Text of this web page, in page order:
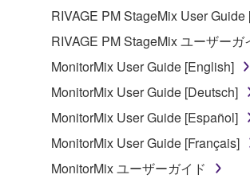
Data received by means of the
may not be duplicated,
distributed, or played back or
listeners in public without
copyright owner.
The encryption of data received
the SOFTWARE may not be
the electronic watermark be
permission of the copyright owner.
RIVAGE PM StageMix User Guide
RIVAGE PM StageMix ユーザーガ
MonitorMix User Guide [English]
MonitorMix User Guide [Deutsch]
MonitorMix User Guide [Español]
MonitorMix User Guide [Français]
MonitorMix ユーザーガイド